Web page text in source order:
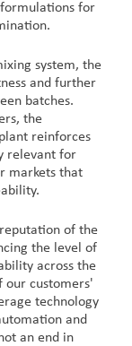
for
system, the
and further
batches.
the
reinforces
relevant for
markets that
of the
the level of
across the
our customers'
technology
and
an end in